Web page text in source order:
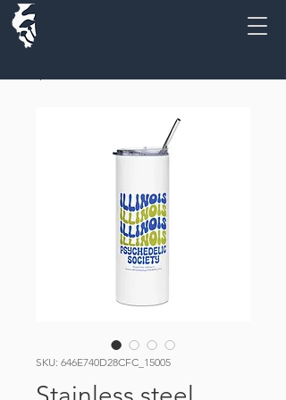
SKU: 646E740D28CFC_15005